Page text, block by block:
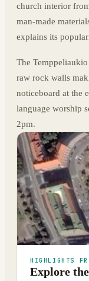
church interior
man-made
explains its
The
raw rock walls
noticeboard at the
language worship
2pm.
HIGHLIGHTS
Explore